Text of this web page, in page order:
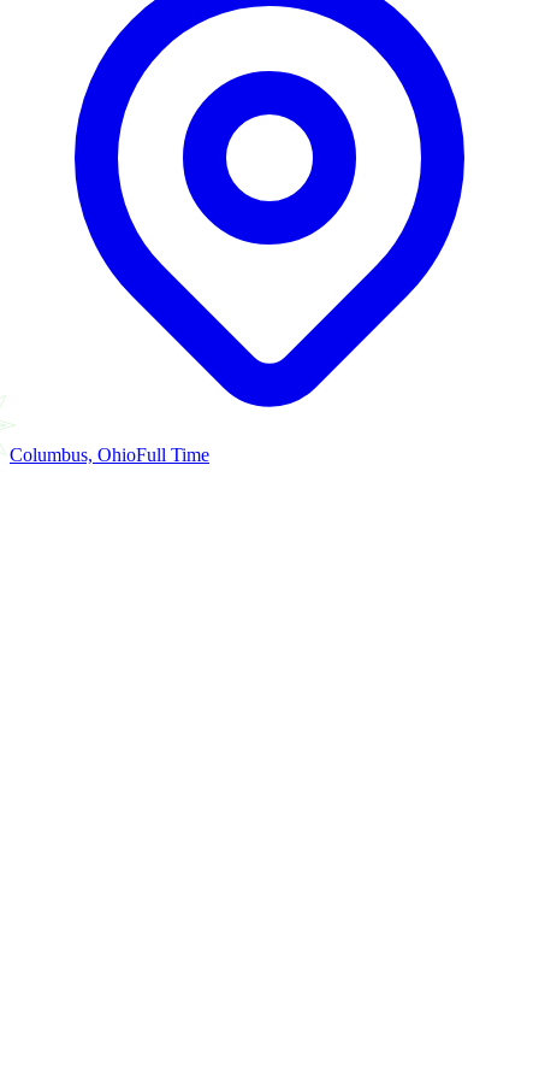
Columbus, OhioFull Time